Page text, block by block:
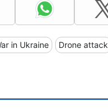
in Ukraine Drone attack